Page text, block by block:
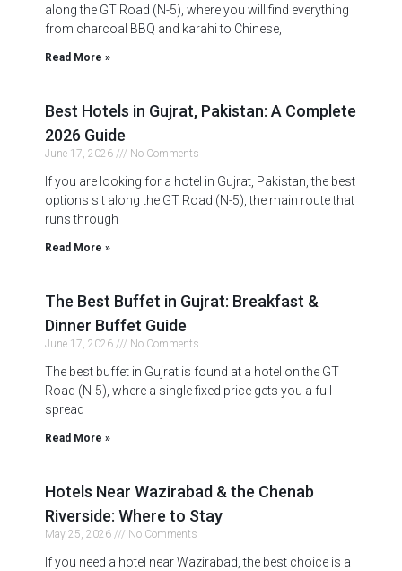
along the GT Road (N-5), where you will find everything
from charcoal BBQ and karahi to Chinese,
Read More »
Best Hotels in Gujrat, Pakistan: A Complete
2026 Guide
June 17, 2026 No Comments
If you are looking for a hotel in Gujrat, Pakistan, the best
options sit along the GT Road (N-5), the main route that
runs through
Read More »
The Best Buffet in Gujrat: Breakfast &
Dinner Buffet Guide
June 17, 2026 No Comments
The best buffet in Gujrat is found at a hotel on the GT
Road (N-5), where a single fixed price gets you a full
spread
Read More »
Hotels Near Wazirabad & the Chenab
Riverside: Where to Stay
May 25, 2026 No Comments
If you need a hotel near Wazirabad, the best choice is a